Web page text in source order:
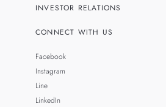
INVESTOR RELATIONS
CONNECT WITH US
Facebook
Instagram
Line
LinkedIn